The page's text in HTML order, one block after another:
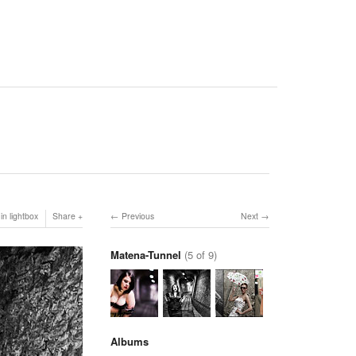
lightbox Share Next
Previous
Matena-Tunnel (5 of 9)
Albums